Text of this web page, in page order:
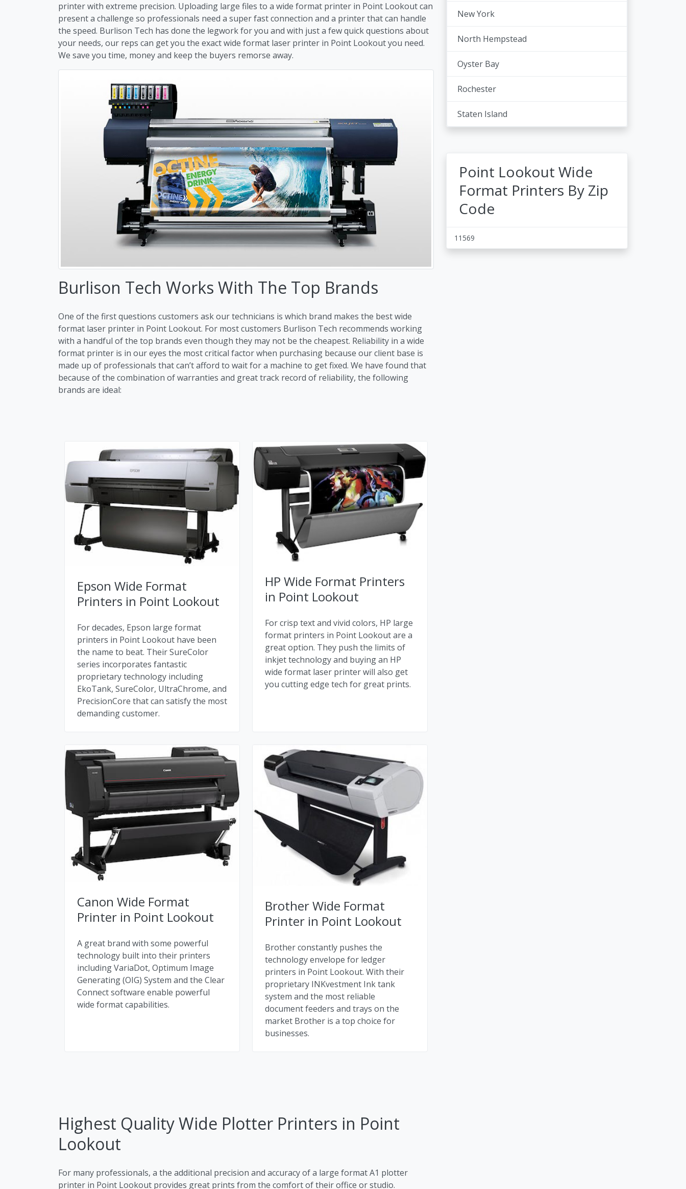
printer with extreme precision. Uploading large files to a wide format printer in Point Lookout can
present a challenge so professionals need a super fast connection and a printer that can handle
the speed. Burlison Tech has done the legwork for you and with just a few quick questions about
your needs, our reps can get you the exact wide format laser printer in Point Lookout you need.
We save you time, money and keep the buyers remorse away.
Burlison Tech Works With The Top Brands
One of the first questions customers ask our technicians is which brand makes the best wide
format laser printer in Point Lookout. For most customers Burlison Tech recommends working
with a handful of the top brands even though they may not be the cheapest. Reliability in a wide
format printer is in our eyes the most critical factor when purchasing because our client base is
made up of professionals that can’t afford to wait for a machine to get fixed. We have found that
because of the combination of warranties and great track record of reliability, the following
brands are ideal:
Epson Wide Format
Printers in Point Lookout
For decades, Epson large format
printers in Point Lookout have been
the name to beat. Their SureColor
series incorporates fantastic
proprietary technology including
EkoTank, SureColor, UltraChrome, and
PrecisionCore that can satisfy the most
demanding customer.
HP Wide Format Printers
in Point Lookout
For crisp text and vivid colors, HP large
format printers in Point Lookout are a
great option. They push the limits of
inkjet technology and buying an HP
wide format laser printer will also get
you cutting edge tech for great prints.
Canon Wide Format
Printer in Point Lookout
A great brand with some powerful
technology built into their printers
including VariaDot, Optimum Image
Generating (OIG) System and the Clear
Connect software enable powerful
wide format capabilities.
Brother Wide Format
Printer in Point Lookout
Brother constantly pushes the
technology envelope for ledger
printers in Point Lookout. With their
proprietary INKvestment Ink tank
system and the most reliable
document feeders and trays on the
market Brother is a top choice for
businesses.
Highest Quality Wide Plotter Printers in Point
Lookout
For many professionals, a the additional precision and accuracy of a large format A1 plotter
printer in Point Lookout provides great prints from the comfort of their office or studio.
New York
North Hempstead
Oyster Bay
Rochester
Staten Island
Point Lookout Wide
Format Printers By Zip
Code
11569